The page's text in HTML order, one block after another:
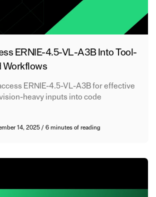
ERNIE-4.5-VL-A3B Into Tool-
Workflows
ERNIE-4.5-VL-A3B for effective
heavy inputs into code
14, 2025/6 minutes of reading